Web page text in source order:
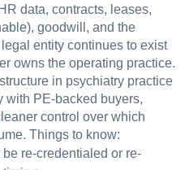
data, contracts, leases,
goodwill, and the
entity continues to exist
owns the operating practice.
in psychiatry practice
with PE-backed buyers,
control over which
Things to know:
re-credentialed or re-